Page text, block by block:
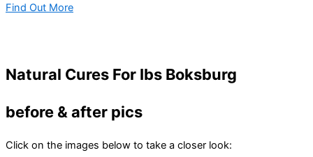
Find Out More
Natural Cures For Ibs Boksburg
before & after pics
Click on the images below to take a closer look: